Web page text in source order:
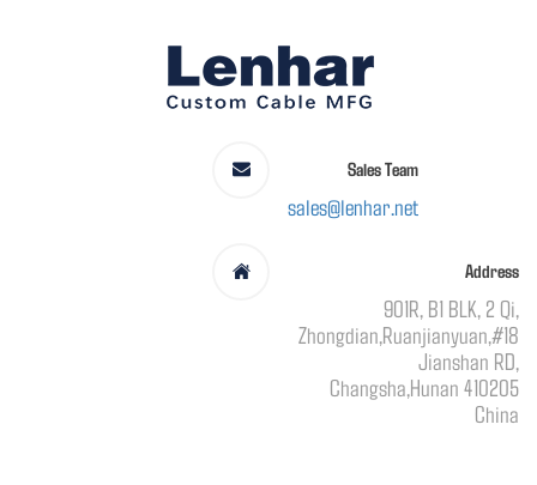
Sales Team
sales@lenhar.net
Address
901R, B1 BLK, 2 Qi,
Zhongdian,Ruanjianyuan,#18
Jianshan RD,
Changsha,Hunan 410205
China